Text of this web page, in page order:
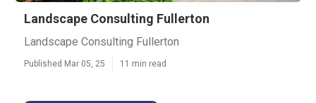
Landscape Consulting Fullerton
Landscape Consulting Fullerton
Published Mar 05, 25 11 min read